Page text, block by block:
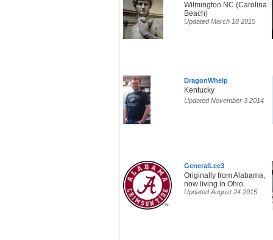
Wilmington NC (Carolina
Beach)
Updated March 18 2015
DragonWhelp
Kentucky
Updated November 3 2014
GeneralLee3
Originally from Alabama,
now living in Ohio.
Updated August 24 2015